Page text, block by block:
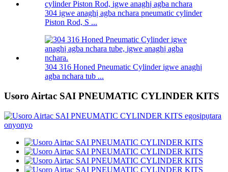
304 igwe anaghị agba nchara pneumatic cylinder
Piston Rod, S ...
304 316 Honed Pneumatic Cylinder igwe anaghị
agba nchara tub ...
Usoro Airtac SAI PNEUMATIC CYLINDER KITS